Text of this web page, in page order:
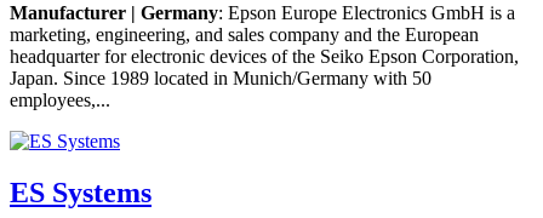
Manufacturer | Germany: Epson Europe Electronics GmbH is a
marketing, engineering, and sales company and the European
headquarter for electronic devices of the Seiko Epson Corporation,
Japan. Since 1989 located in Munich/Germany with 50
employees,...
ES Systems